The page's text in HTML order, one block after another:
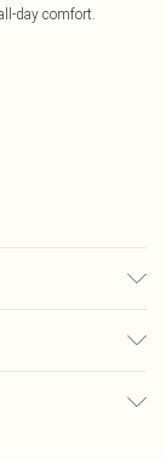
day comfort.